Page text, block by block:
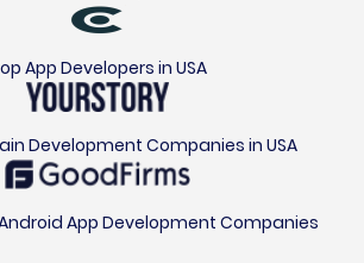
App Developers in USA
Development Companies in USA
App Development Companies